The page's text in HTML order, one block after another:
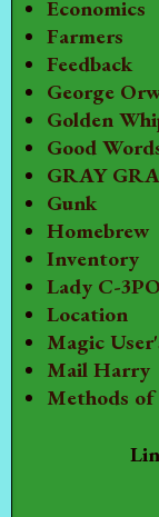
Economics
Farmers
Feedback
George
Golden
Good
GRAY
Gunk
Homebrew
Inventory
Lady C-3PO
Location
Magic
Mail Harry
Methods of